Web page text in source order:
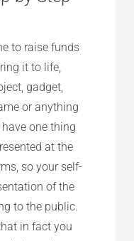
to raise funds
it to life,
gadget,
or anything
one thing
at the
so your self-
of the
to the public.
in fact you